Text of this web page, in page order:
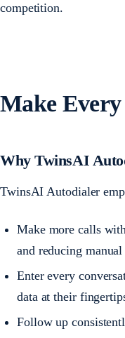
competition.
Make
Why TwinsAI
TwinsAI Autodialer
Make more calls
and reducing manual
Enter every
data at their
Follow up